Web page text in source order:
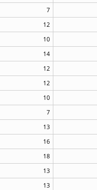
7
12
10
14
12
12
10
7
13
16
18
13
13